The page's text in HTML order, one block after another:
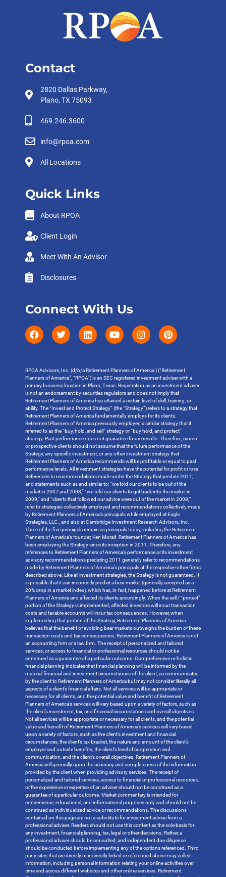
Contact
2820 Dallas Parkway,
Plano, TX 75093
469.246.3600
info@rpoa.com
All Locations
Quick Links
About RPOA
Client Login
Meet With An Advisor
Disclosures
Connect With Us
RPOA Advisors, Inc. (d/b/a Retirement Planners of America ) (“Retirement
Planners of America”, “RPOA”) is an SEC registered investment adviser with a
primary business location in Plano, Texas. Registration as an investment adviser
is not an endorsement by securities regulators and does not imply that
Retirement Planners of America has attained a certain level of skill, training, or
ability. The “Invest and Protect Strategy” (the “Strategy”) refers to a strategy that
Retirement Planners of America fundamentally employs for its clients.
Retirement Planners of America previously employed a similar strategy that it
referred to as the “buy, hold, and sell” strategy or “buy hold, and protect”
strategy. Past performance does not guarantee future results. Therefore, current
or prospective clients should not assume that the future performance of the
Strategy, any specific investment, or any other investment strategy that
Retirement Planners of America recommends will be profitable or equal to past
performance levels. All investment strategies have the potential for profit or loss.
References to recommendations made under the Strategy that predate 2011;
and statements such as and similar to: “we told our clients to be out of the
market in 2007 and 2008,” “we told our clients to get back into the market in
2009,” and “clients that followed our advice were out of the market in 2008;”
refer to strategies collectively employed and recommendations collectively made
by Retirement Planners of America’s principals while employed at Eagle
Strategies, LLC., and also at Cambridge Investment Research Advisors, Inc.
Three of the five principals remain as principals today, including the Retirement
Planners of America’s founder, Ken Moraif. Retirement Planners of America has
been employing the Strategy since its inception in 2011. Therefore, any
references to Retirement Planners of America’s performance or its investment
advisory recommendations predating 2011 generally refer to recommendations
made by Retirement Planners of America’s principals at the respective other firms
described above. Like all investment strategies, the Strategy is not guaranteed. It
is possible that it can incorrectly predict a bear market (generally accepted as a
20% drop in a market index), which has, in-fact, happened before at Retirement
Planners of America and affected its clients accordingly. When the sell / “protect”
portion of the Strategy is implemented, affected investors will incur transaction
costs and taxable accounts will incur tax consequences. However, when
implementing that portion of the Strategy, Retirement Planners of America
believes that the benefit of avoiding bear markets outweighs the burden of these
transaction costs and tax consequences. Retirement Planners of America is not
an accounting firm or a law firm. The receipt of personalized and tailored
services, or access to financial or professional resources should not be
construed as a guarantee of a particular outcome. Comprehensive or holistic
financial planning indicates that financial planning will be informed by the
material financial and investment circumstances of the client, as communicated
by the client to Retirement Planners of America but may not consider literally all
aspects of a client’s financial affairs. Not all services will be appropriate or
necessary for all clients, and the potential value and benefit of Retirement
Planners of America’s services will vary based upon a variety of factors, such as
the client’s investment, tax, and financial circumstances and overall objectives.
Not all services will be appropriate or necessary for all clients, and the potential
value and benefit of Retirement Planners of America’s services will vary based
upon a variety of factors, such as the client’s investment and financial
circumstances, the client’s tax bracket, the nature and amount of the client’s
employer and outside benefits, the client’s level of cooperation and
communication, and the client’s overall objectives. Retirement Planners of
America will generally upon the accuracy and completeness of the information
provided by the client when providing advisory services. The receipt of
personalized and tailored services, access to financial or professional resources,
or the experience or expertise of an adviser should not be construed as a
guarantee of a particular outcome. Market commentary is intended for
convenience, educational, and informational purposes only and should not be
construed as individualized advice or recommendations. The discussions
contained on this page are not a substitute for investment advice from a
professional adviser. Readers should not use this content as the sole basis for
any investment, financial planning, tax, legal or other decisions. Rather, a
professional adviser should be consulted, and independent due diligence
should be conducted before implementing any of the options referenced. Third-
party sites that are directly or indirectly linked or referenced above may collect
information, including personal information relating your online activities over
time and across different websites and other online services. Retirement